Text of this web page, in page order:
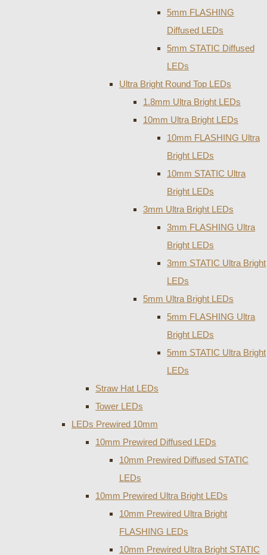
5mm FLASHING
Diffused LEDs
5mm STATIC Diffused
LEDs
Ultra Bright Round Top LEDs
1.8mm Ultra Bright LEDs
10mm Ultra Bright LEDs
10mm FLASHING Ultra
Bright LEDs
10mm STATIC Ultra
Bright LEDs
3mm Ultra Bright LEDs
3mm FLASHING Ultra
Bright LEDs
3mm STATIC Ultra Bright
LEDs
5mm Ultra Bright LEDs
5mm FLASHING Ultra
Bright LEDs
5mm STATIC Ultra Bright
LEDs
Straw Hat LEDs
Tower LEDs
LEDs Prewired 10mm
10mm Prewired Diffused LEDs
10mm Prewired Diffused STATIC
LEDs
10mm Prewired Ultra Bright LEDs
10mm Prewired Ultra Bright
FLASHING LEDs
10mm Prewired Ultra Bright STATIC